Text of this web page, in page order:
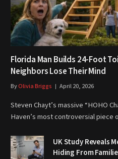
Florida Man Builds 24-Foot
Neighbors Lose Their Mind
ByOlivia Briggs April 20, 2026
Steven Chayt’s massive “HOHO
Haven’s most controversial
UK Study Reveals
Hiding From